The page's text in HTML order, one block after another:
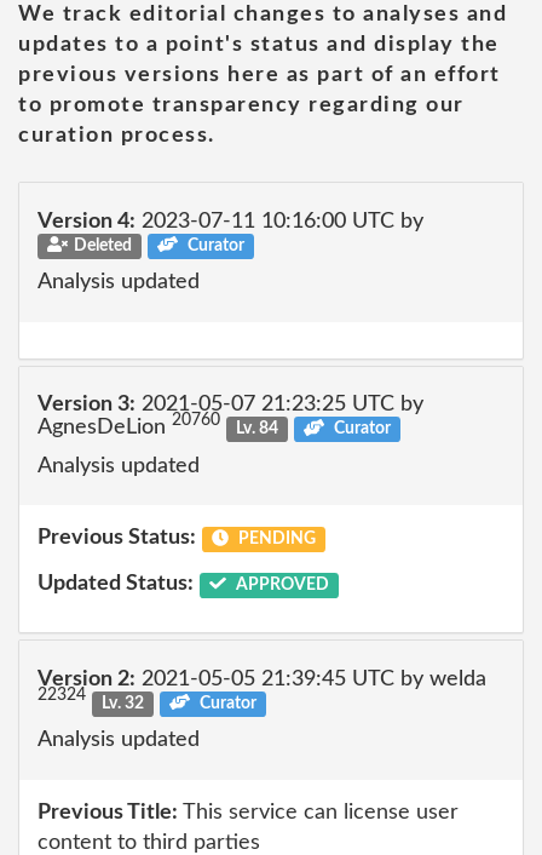
We track editorial changes to analyses and
updates to a point's status and display the
previous versions here as part of an effort
to promote transparency regarding our
curation process.
Version 4: 2023-07-11 10:16:00 UTC by
Deleted Curator
Analysis updated
Version 3: 2021-05-07 21:23:25 UTC by
AgnesDeLion 20760 Lv. 84 Curator
Analysis updated
Previous Status: PENDING
Updated Status: APPROVED
Version 2: 2021-05-05 21:39:45 UTC by welda
22324 Lv. 32 Curator
Analysis updated
Previous Title: This service can license user
content to third parties